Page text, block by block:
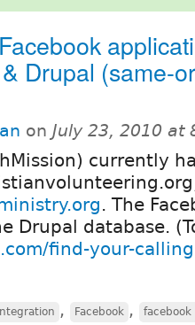
Drupal (same-
on July 23, 2010 at
currently
. The
Drupal database.
find-your-calling
, Facebook , facebook